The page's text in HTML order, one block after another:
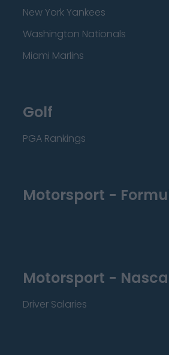
New York Yankees
Washington Nationals
Miami Marlins
Golf
PGA Rankings
Motorsport -
Motorsport -
Driver Salaries